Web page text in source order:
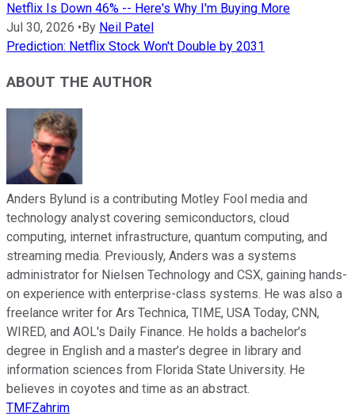
Netflix Is Down 46% -- Here's Why I'm Buying More
Jul 30, 2026 • By Neil Patel
Prediction: Netflix Stock Won't Double by 2031
ABOUT THE AUTHOR
Anders Bylund is a contributing Motley Fool media and
technology analyst covering semiconductors, cloud
computing, internet infrastructure, quantum computing, and
streaming media. Previously, Anders was a systems
administrator for Nielsen Technology and CSX, gaining hands-
on experience with enterprise-class systems. He was also a
freelance writer for Ars Technica, TIME, USA Today, CNN,
WIRED, and AOL's Daily Finance. He holds a bachelor’s
degree in English and a master’s degree in library and
information sciences from Florida State University. He
believes in coyotes and time as an abstract.
TMFZahrim